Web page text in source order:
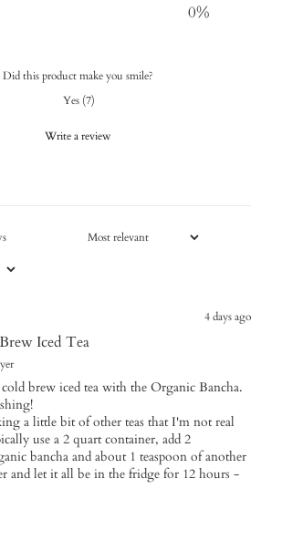
0%
Did this product make you smile?
Yes (7)
Write a review
4 days ago
Iced Tea
brew iced tea with the Organic Bancha.
a little bit of other teas that I'm not real
use a 2 quart container, add 2
bancha and about 1 teaspoon of another
and let it all be in the fridge for 12 hours -